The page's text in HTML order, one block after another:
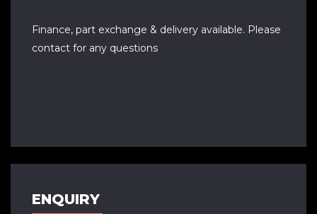
Finance, part exchange & delivery available. Please
contact for any questions
ENQUIRY